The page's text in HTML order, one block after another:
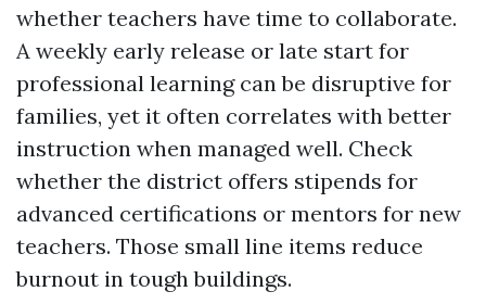
whether teachers have time to collaborate.
A weekly early release or late start for
professional learning can be disruptive for
families, yet it often correlates with better
instruction when managed well. Check
whether the district offers stipends for
advanced certifications or mentors for new
teachers. Those small line items reduce
burnout in tough buildings.